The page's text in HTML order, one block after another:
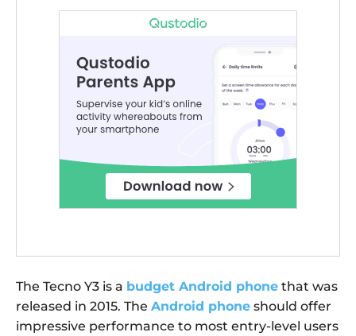
The Tecno Y3 is a budget Android phone that was
released in 2015. The Android phone should offer
impressive performance to most entry-level users